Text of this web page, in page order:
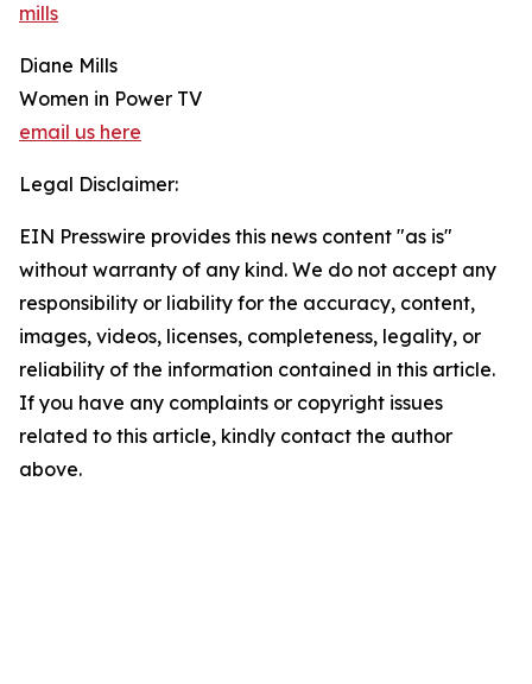
mills
Diane Mills
Women in Power TV
email us here
Legal Disclaimer:
EIN Presswire provides this news content "as is"
without warranty of any kind. We do not accept any
responsibility or liability for the accuracy, content,
images, videos, licenses, completeness, legality, or
reliability of the information contained in this article.
If you have any complaints or copyright issues
related to this article, kindly contact the author
above.